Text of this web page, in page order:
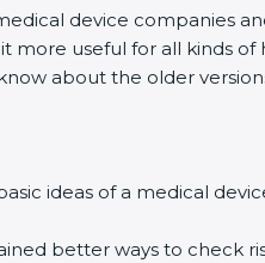
device companies
useful for all kinds
about the older
ideas of a medical
better ways to check